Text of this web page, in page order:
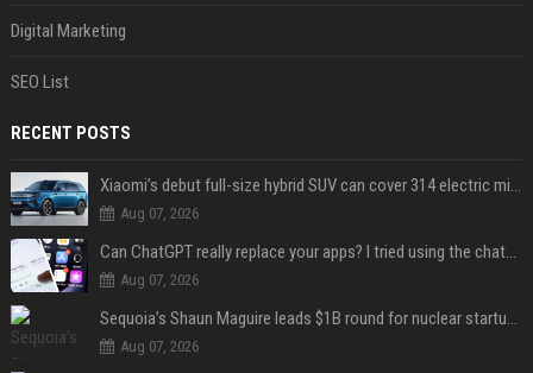
Digital Marketing
SEO List
RECENT POSTS
Xiaomi’s debut full-size hybrid SUV can cover 314 electric miles before it touches a drop of gasoline
Aug 07, 2026
Can ChatGPT really replace your apps? I tried using the chatbot for 12 everyday tasks on my phone — here’s what happened
Aug 07, 2026
Sequoia’s Shaun Maguire leads $1B round for nuclear startup Valar Atomics
Aug 07, 2026